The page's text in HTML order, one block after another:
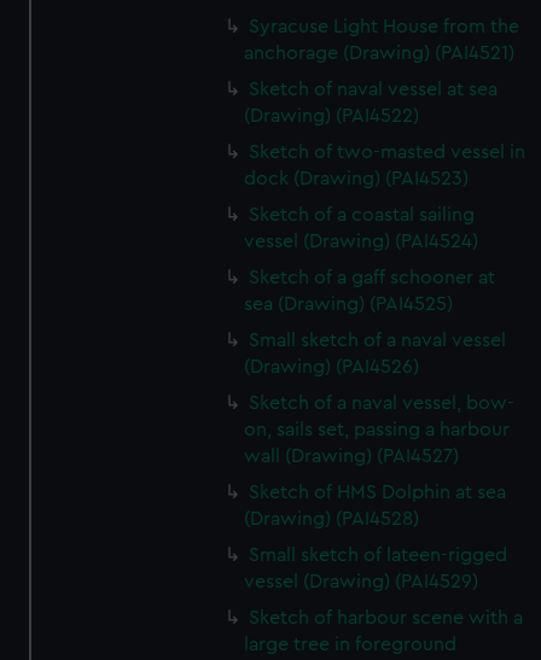
Syracuse Light House from the
anchorage (Drawing) (PAI4521)
Sketch of naval vessel at sea
(Drawing) (PAI4522)
Sketch of two-masted vessel in
dock (Drawing) (PAI4523)
Sketch of a coastal sailing
vessel (Drawing) (PAI4524)
Sketch of a gaff schooner at
sea (Drawing) (PAI4525)
Small sketch of a naval vessel
(Drawing) (PAI4526)
Sketch of a naval vessel, bow-
on, sails set, passing a harbour
wall (Drawing) (PAI4527)
Sketch of HMS Dolphin at sea
(Drawing) (PAI4528)
Small sketch of lateen-rigged
vessel (Drawing) (PAI4529)
Sketch of harbour scene with a
large tree in foreground